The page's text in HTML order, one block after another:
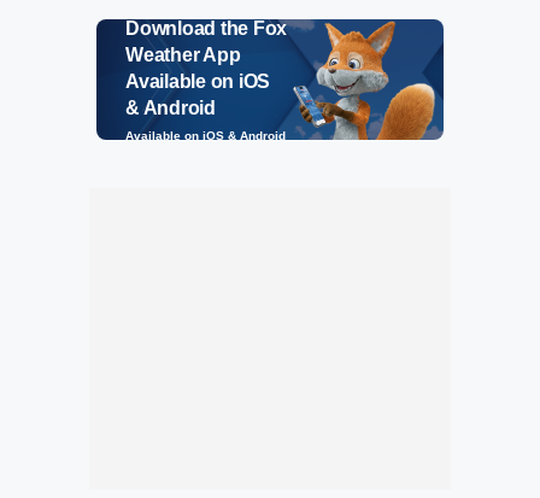
Download the Fox
Weather App
Available on iOS
& Android
Available on iOS & Android